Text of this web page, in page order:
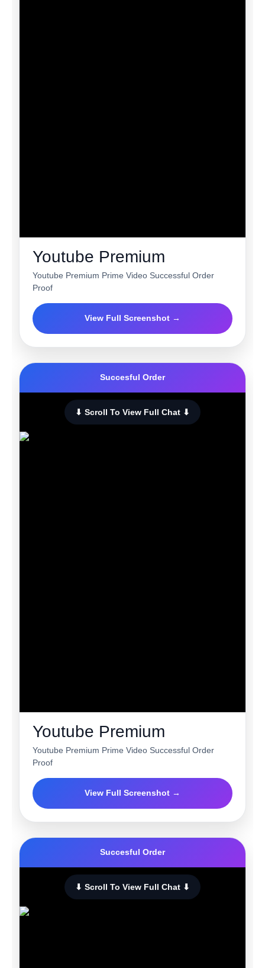
Youtube Premium
Youtube Premium Prime Video Successful Order
Proof
View Full Screenshot →
Succesful Order
⬇ Scroll To View Full Chat ⬇
Youtube Premium
Youtube Premium Prime Video Successful Order
Proof
View Full Screenshot →
Succesful Order
⬇ Scroll To View Full Chat ⬇